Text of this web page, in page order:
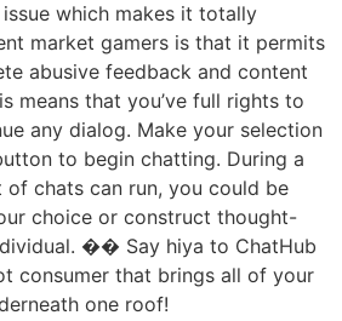
which makes it totally
market gamers is that it permits
abusive feedback and content
means that you’ve full rights to
any dialog. Make your selection
to begin chatting. During a
of chats can run, you could be
choice or construct thought-
�� Say hiya to ChatHub
consumer that brings all of your
one roof!